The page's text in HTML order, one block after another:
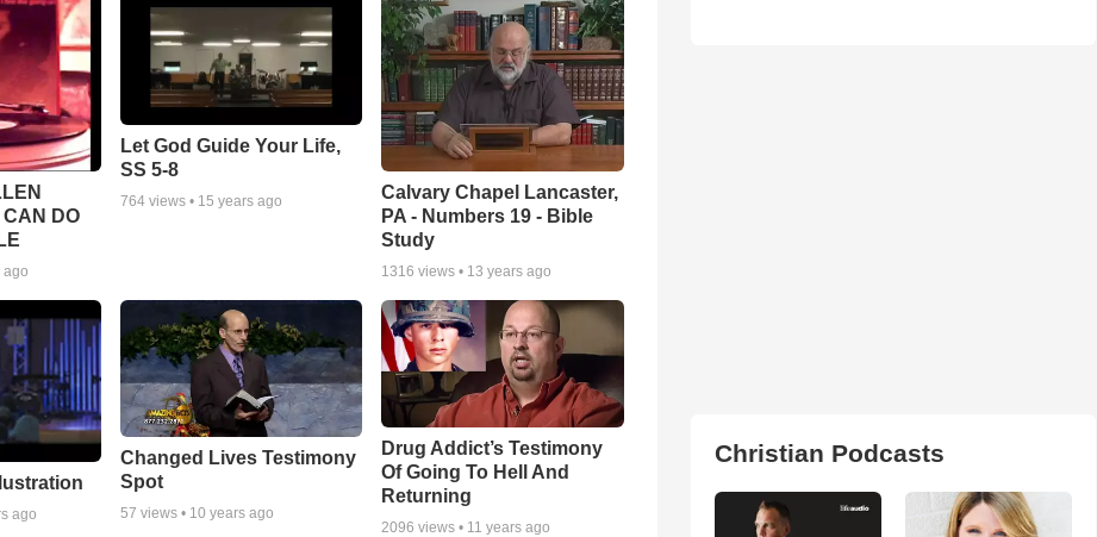
CAN DO
ago
Let God Guide Your Life,
SS 5-8
764views • 15 years ago
Calvary Chapel Lancaster,
PA - Numbers 19 - Bible
Study
1316 views • 13 years ago
ago
Changed Lives Testimony
Spot
57 views • 10 years ago
Drug Addict’s Testimony
Of Going To Hell And
Returning
2096 views • 11 years ago
Christian Podcasts